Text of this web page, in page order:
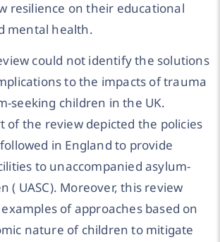
resilience on their educational
mental health.
could not identify the solutions
to the impacts of trauma
seeking children in the UK.
of the review depicted the policies
in England to provide
to unaccompanied asylum-
( UASC). Moreover, this review
of approaches based on
nature of children to mitigate